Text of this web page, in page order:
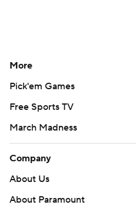
More
Pick'em Games
Free Sports TV
March Madness
Company
About Us
About Paramount